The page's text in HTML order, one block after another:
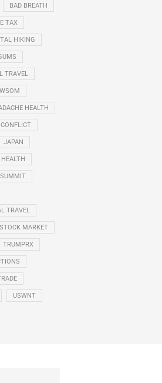
BAD BREATH
TAX
HIKING
TRAVEL
HEALTH
JAPAN
TRAVEL
STOCK MARKET
TRUMPRX
USWNT